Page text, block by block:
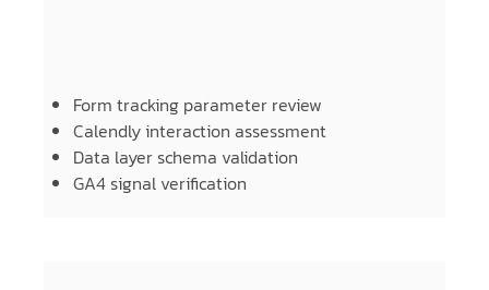
Form tracking parameter review
Calendly interaction assessment
Data layer schema validation
GA4 signal verification